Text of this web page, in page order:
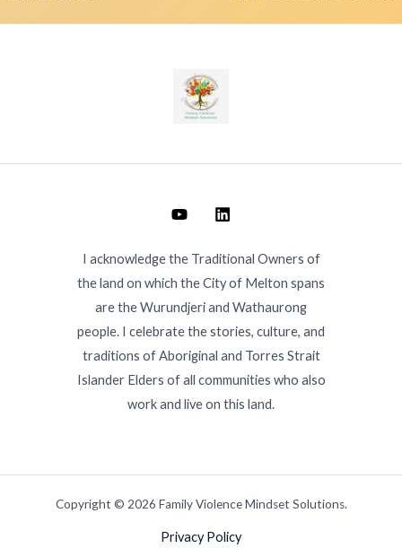
I acknowledge the Traditional Owners of
the land on which the City of Melton spans
are the Wurundjeri and Wathaurong
people. I celebrate the stories, culture, and
traditions of Aboriginal and Torres Strait
Islander Elders of all communities who also
work and live on this land.
Copyright © 2026 Family Violence Mindset Solutions.
Privacy Policy